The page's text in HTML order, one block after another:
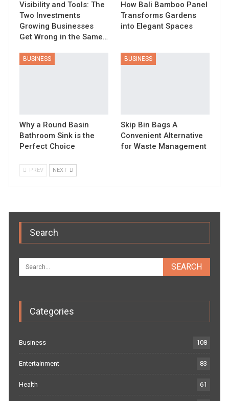
Visibility and Tools: The
Two Investments
Growing Businesses
Get Wrong in the Same…
How Bali Bamboo Panel
Transforms Gardens
into Elegant Spaces
BUSINESS
Why a Round Basin
Bathroom Sink is the
Perfect Choice
BUSINESS
Skip Bin Bags A
Convenient Alternative
for Waste Management
PREV NEXT
Search
Categories
Business 108
Entertainment 83
Health 61